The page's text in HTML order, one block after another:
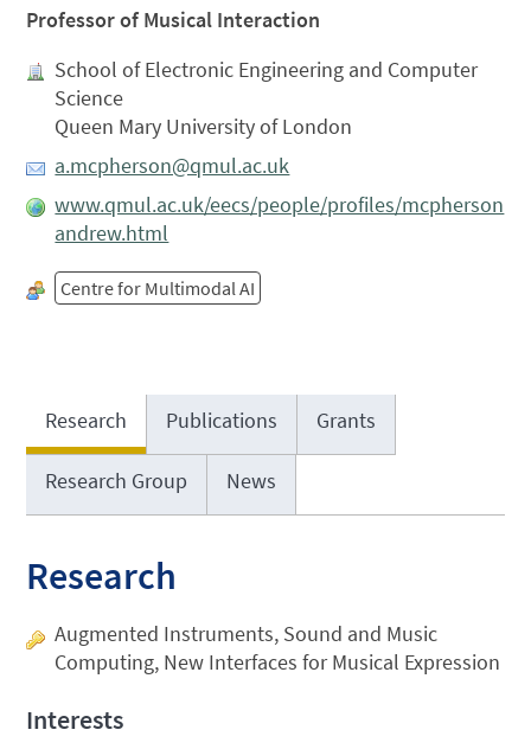
Professor of Musical Interaction
School of Electronic Engineering and Computer
Science
Queen Mary University of London
a.mcpherson@qmul.ac.uk
www.qmul.ac.uk/eecs/people/profiles/mcpherson
andrew.html
Centre for Multimodal AI
Research Publications Grants
Research Group News
Research
Augmented Instruments, Sound and Music
Computing, New Interfaces for Musical Expression
Interests